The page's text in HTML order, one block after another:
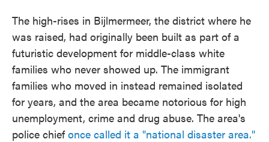
The high-rises in Bijlmermeer, the district where he
was raised, had originally been built as part of a
futuristic development for middle-class white
families who never showed up. The immigrant
families who moved in instead remained isolated
for years, and the area became notorious for high
unemployment, crime and drug abuse. The area's
police chiefonce called it a "national disaster area."